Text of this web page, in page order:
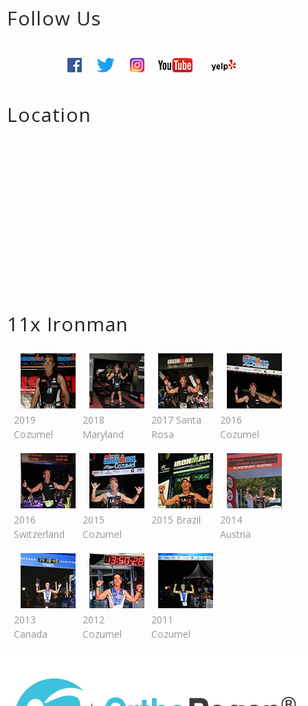
Follow Us
Location
11x Ironman
2019
Cozumel
2018
Maryland
2017 Santa
Rosa
2016
Cozumel
2016
Switzerland
2015
Cozumel
2015 Brazil
2014
Austria
2013
Canada
2012
Cozumel
2011
Cozumel